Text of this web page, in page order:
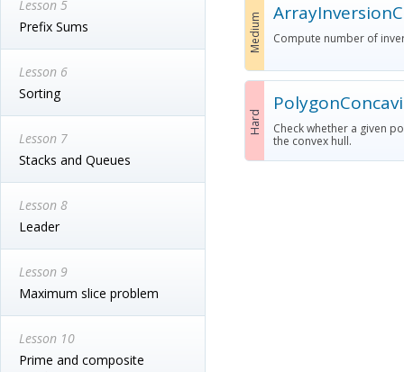
Lesson 5
Prefix Sums
Lesson 6
Sorting
Lesson 7
Stacks and Queues
Lesson 8
Leader
Lesson 9
Maximum slice problem
Lesson 10
Prime and composite
Medium Compute number of
Hard
Check whether a given
the convex hull.